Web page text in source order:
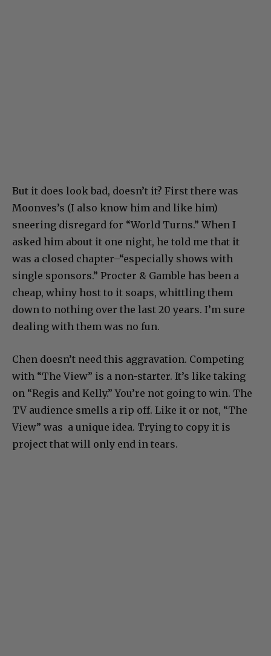
But it does look bad, doesn’t it? First there was
Moonves’s (I also know him and like him)
sneering disregard for “World Turns.” When I
asked him about it one night, he told me that it
was a closed chapter–“especially shows with
single sponsors.” Procter & Gamble has been a
cheap, whiny host to it soaps, whittling them
down to nothing over the last 20 years. I’m sure
dealing with them was no fun.
Chen doesn’t need this aggravation. Competing
with “The View” is a non-starter. It’s like taking
on “Regis and Kelly.” You’re not going to win. The
TV audience smells a rip off. Like it or not, “The
View” was a unique idea. Trying to copy it is
project that will only end in tears.